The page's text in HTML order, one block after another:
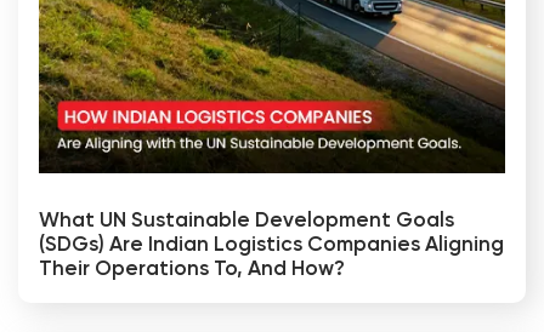
What UN Sustainable Development Goals
(SDGs) Are Indian Logistics Companies Aligning
Their Operations To, And How?